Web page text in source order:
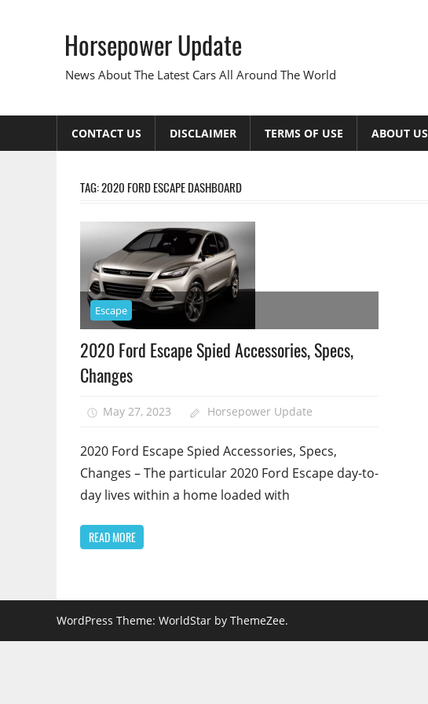
Horsepower Update
News About The Latest Cars All Around The World
CONTACT US DISCLAIMER TERMS OF USE ABOUT US
TAG:2020 FORD ESCAPE DASHBOARD
Escape
2020 Ford Escape Spied Accessories, Specs,
Changes
May 27, 2023 Horsepower Update
2020 Ford Escape Spied Accessories, Specs,
Changes – The particular 2020 Ford Escape day-to-
day lives within a home loaded with
READ MORE
WordPress Theme: WorldStar by ThemeZee.